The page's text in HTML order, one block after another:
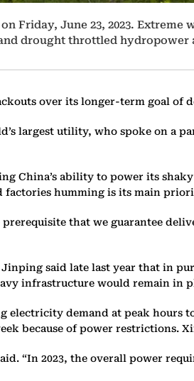
Friday, June 23, 2023.
drought throttled hydropower
over its longer-term goal of
largest utility, who spoke on a
China’s ability to power its
factories humming is its main
that we guarantee
said late last year that in
infrastructure would remain in
electricity demand at peak
because of power restrictions.
“In 2023, the overall power